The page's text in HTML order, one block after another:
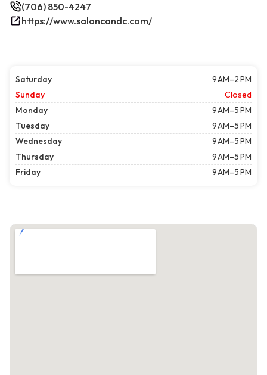
(706) 850-4247
https://www.saloncandc.com/
Saturday
9 AM–2 PM
Sunday
Closed
Monday
9 AM–5 PM
Tuesday
9 AM–5 PM
Wednesday
9 AM–5 PM
Thursday
9 AM–5 PM
Friday
9 AM–5 PM